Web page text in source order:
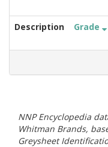
Description Grade
NNP Encyclopedia
Whitman Brands,
Greysheet